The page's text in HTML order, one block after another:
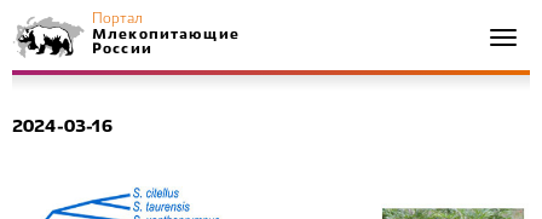
Портал
Млекопитающие
России
2024-03-16